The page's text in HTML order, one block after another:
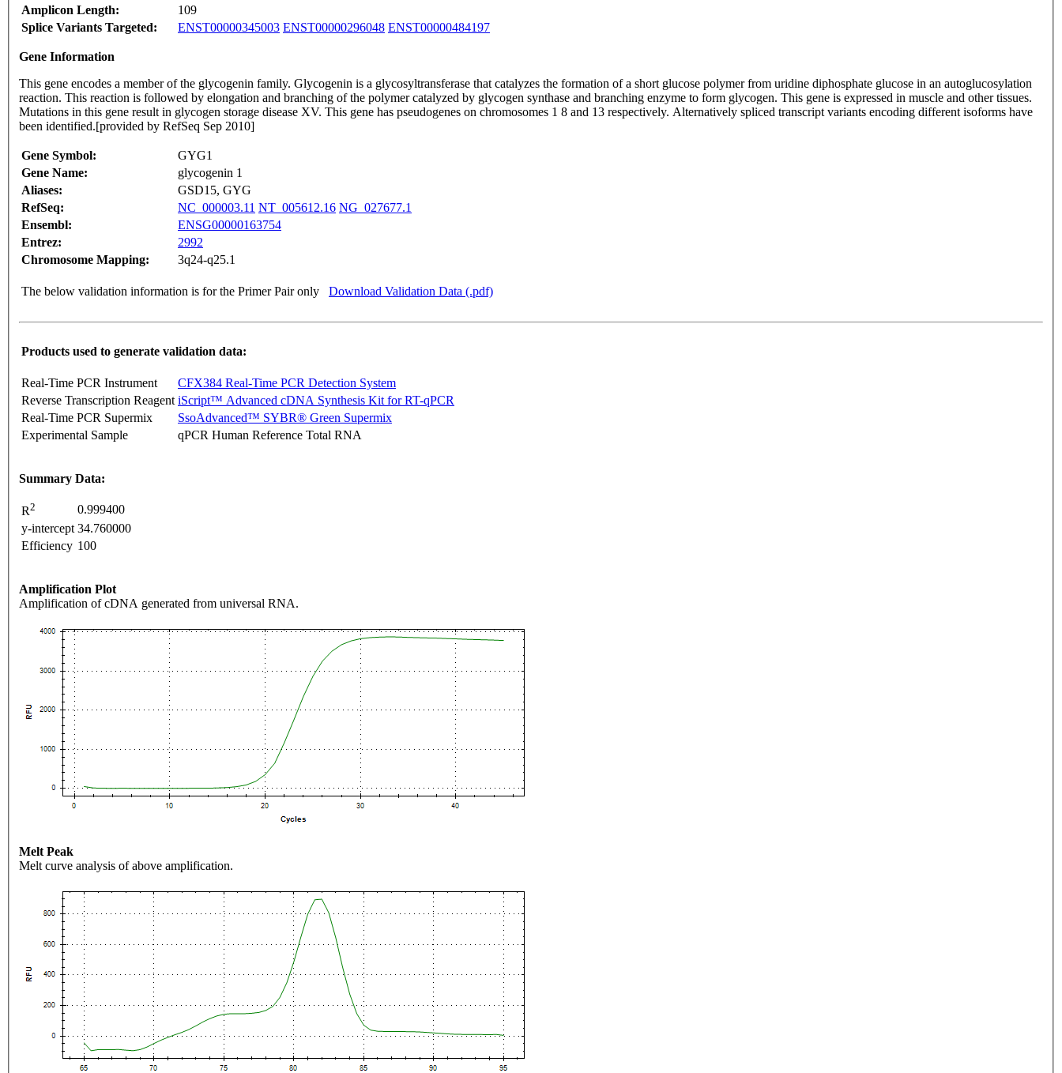
Amplicon Length:
109
Splice Variants Targeted:
ENST00000345003 ENST00000296048 ENST00000484197
Gene Information
This gene encodes a member of the glycogenin family. Glycogenin is a glycosyltransferase that catalyzes the formation of a short glucose polymer from uridine diphosphate glucose in an autoglucosylation
reaction. This reaction is followed by elongation and branching of the polymer catalyzed by glycogen synthase and branching enzyme to form glycogen. This gene is expressed in muscle and other tissues.
Mutations in this gene result in glycogen storage disease XV. This gene has pseudogenes on chromosomes 1 8 and 13 respectively. Alternatively spliced transcript variants encoding different isoforms have
been identified.[provided by RefSeq Sep 2010]
Gene Symbol:
GYG1
Gene Name:
glycogenin 1
Aliases:
GSD15, GYG
RefSeq:
NC_000003.11 NT_005612.16 NG_027677.1
Ensembl:
ENSG00000163754
Entrez:
2992
Chromosome Mapping:
3q24-q25.1
The below validation information is for the Primer Pair only Download Validation Data (.pdf)
Products used to generate validation data:
Real-Time PCR Instrument
CFX384 Real-Time PCR Detection System
Reverse Transcription Reagent iScript™ Advanced cDNA Synthesis Kit for RT-qPCR
Real-Time PCR Supermix
SsoAdvanced™ SYBR® Green Supermix
Experimental Sample
qPCR Human Reference Total RNA
Summary Data:
R2
0.999400
y-intercept 34.760000
Efficiency 100
Amplification Plot
Amplification of cDNA generated from universal RNA.
Melt Peak
Melt curve analysis of above amplification.